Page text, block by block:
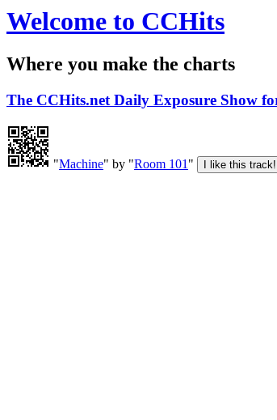
Welcome to CCHits
Where you make the charts
The CCHits.net Daily Exposure Show
"Machine" by "Room 101 "